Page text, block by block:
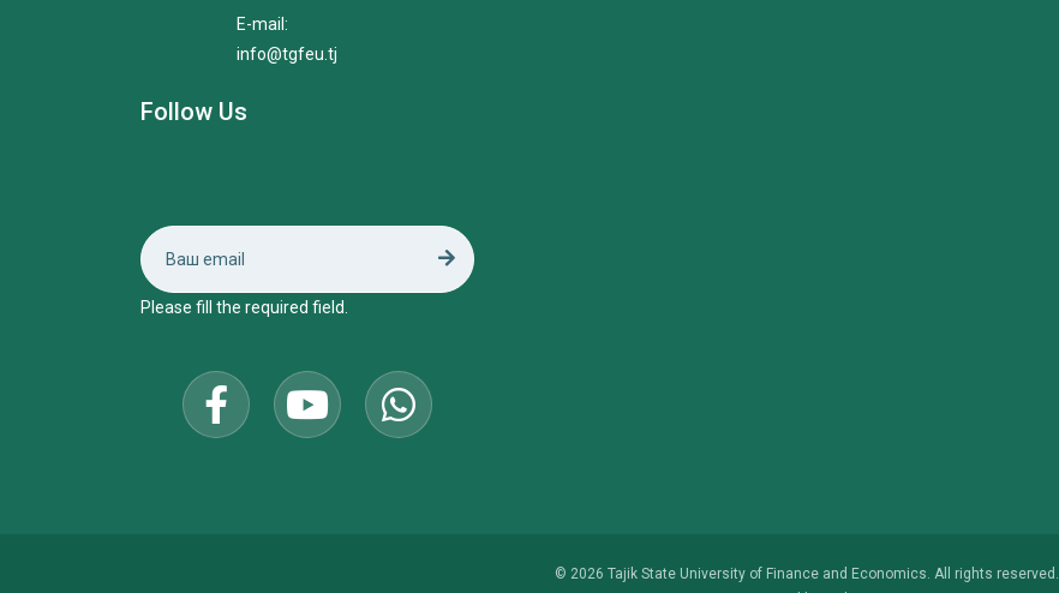
E-mail:
info@tgfeu.tj
Follow Us
Please fill the required field.
© 2026 Tajik State University of Finance and Economics. All rights reserved.